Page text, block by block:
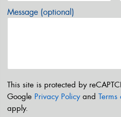
Message (optional)
This site is protected by
Google Privacy Policyand
apply.